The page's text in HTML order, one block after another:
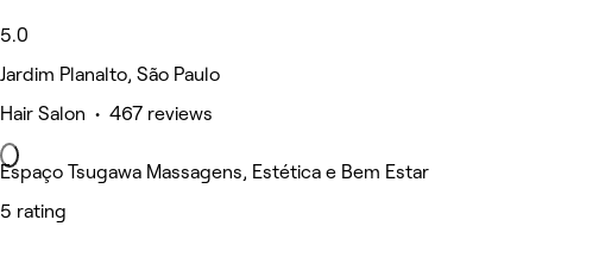
5.0
Jardim Planalto, São Paulo
Hair Salon • 467 reviews
Espaço Tsugawa Massagens, Estética e Bem Estar
5 rating